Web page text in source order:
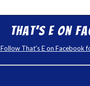
That’s E on
Follow That's E on Facebook